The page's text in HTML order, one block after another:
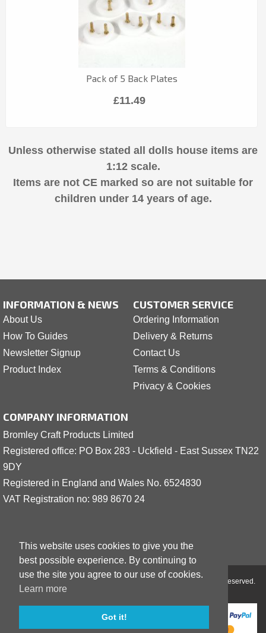
This website uses cookies to give you the
best possible experience. By continuing to
use the site you agree to our use of cookies.
Learn more
Got it!
Pack of 5 Back Plates
£11.49
Unless otherwise stated all dolls house items are
1:12 scale.
Items are not CE marked so are not suitable for
children under 14 years of age.
INFORMATION & NEWS
About Us
How To Guides
Newsletter Signup
Product Index
CUSTOMER SERVICE
Ordering Information
Delivery & Returns
Contact Us
Terms & Conditions
Privacy & Cookies
COMPANY INFORMATION
Bromley Craft Products Limited
Registered office: PO Box 283 - Uckfield - East Sussex TN22
9DY
Registered in England and Wales No. 6524830
VAT Registration no: 989 8670 24
Copyright © 2001 - 2026 Bromley Craft Products Limited - All Rights Reserved.